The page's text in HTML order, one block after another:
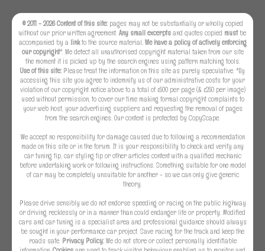
© 2011 - 2026 Content of this site:pages may not be substantially or wholly copied
without our prior written agreement.Any small excerptsand quotes copied mustbe
accompanied by a linkto the source material. We have a policy of actively enforcing
our copyright*. We detect all unauthorised copyright material taken from our site
the moment it is picked up by the search engines using pattern matching tools.
Use of this site: Please treat the information on this site as purely speculative. *By
accessing this site you agree to indemnify us of our administrative costs for your
violation of our copyright notice above to a total of £500 per page (& £250 per image)
used without permission, to cover our time making formal copyright complaints to
your web host, your advertising suppliers and requesting the removal of pages
from the search engines. Our content is protected by CopyScape.
We accept no responsibility for damage caused due to following a recommendation
made on this site or in the forum. It is your responsibility to check and verify any
car tuning tip, car styling tip or other articles content with a qualified mechanic
before undertaking work or following instructions. Something suitable for one model
of car may be completely unsuitable for another - so we can only give generic
theory.
Please drive sensibly we do not endorse speeding or racing on the public highway
or driving recklessly or in a manner than could endanger life or property. Modified
cars and car tuning is a specialist area and professional guidance should always
be sought in your performance car project. Save racing for the track and keep the
roads safe. Privacy Policy:We do not store or collect personally identifiable